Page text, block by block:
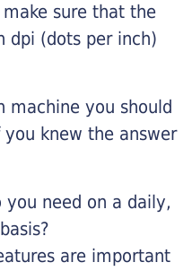
sure that the
dpi (dots per inch)
machine you should
knew the answer
need on a daily,
are important